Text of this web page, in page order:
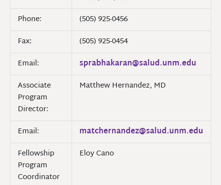
Phone:
(505) 925-0456
Fax:
(505) 925-0454
Email:
sprabhakaran@salud.unm.edu
Associate
Program
Director:
Matthew Hernandez, MD
Email:
matchernandez@salud.unm.edu
Fellowship
Program
Coordinator
Eloy Cano